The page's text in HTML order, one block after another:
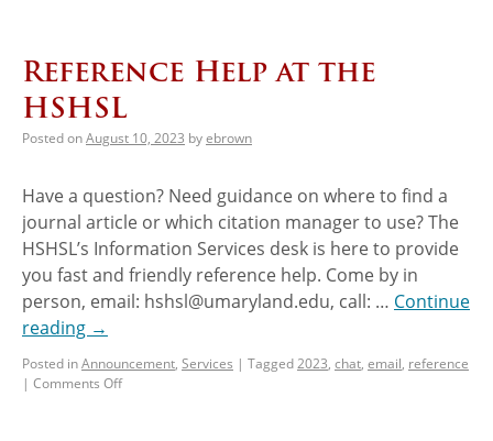
Reference Help at the
HSHSL
Posted onAugust 10, 2023 byebrown
Have a question? Need guidance on where to find a
journal article or which citation manager to use? The
HSHSL’s Information Services desk is here to provide
you fast and friendly reference help. Come by in
person, email: hshsl@umaryland.edu, call: … Continue
reading →
Posted inAnnouncement, Services | Tagged2023, chat, email, reference
| Comments Off